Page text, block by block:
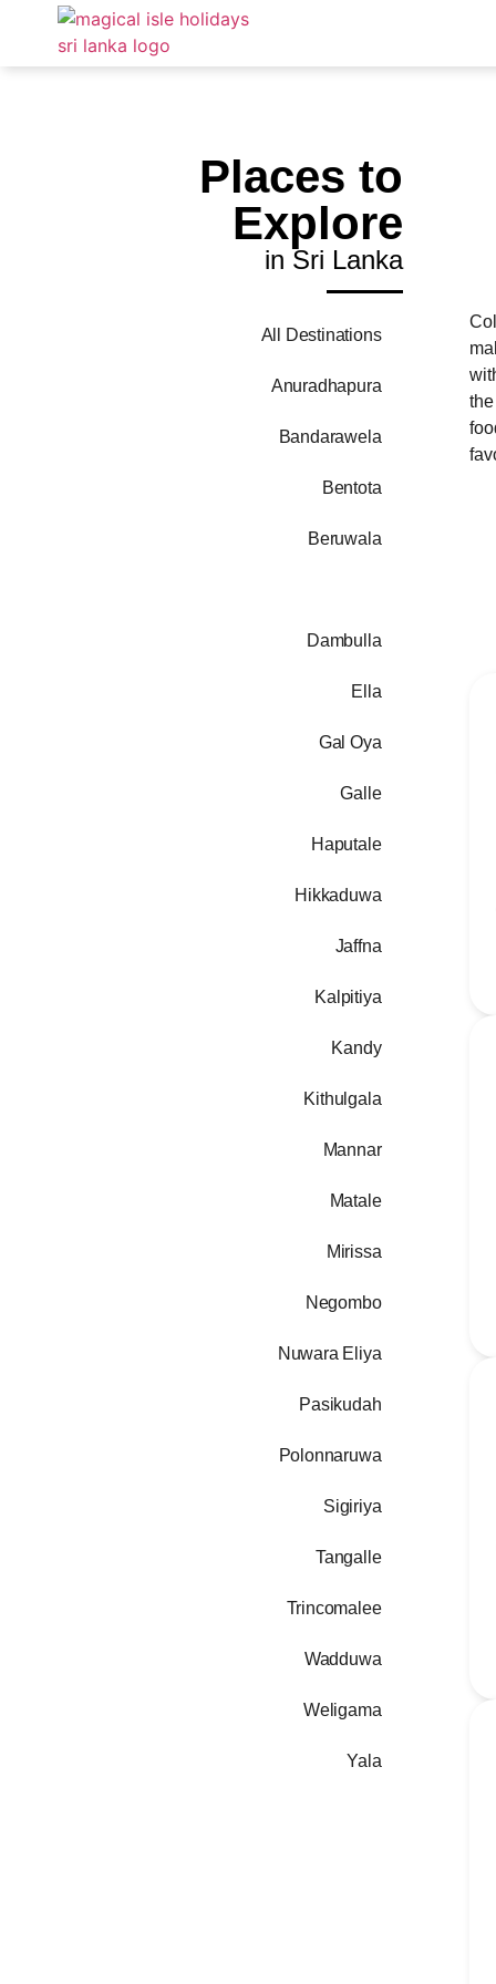
Places to
Explore
in Sri Lanka
All Destinations
Anuradhapura
Bandarawela
Bentota
Beruwala
Dambulla
Ella
Gal Oya
Galle
Haputale
Hikkaduwa
Jaffna
Kalpitiya
Kandy
Kithulgala
Mannar
Matale
Mirissa
Negombo
Nuwara Eliya
Pasikudah
Polonnaruwa
Sigiriya
Tangalle
Trincomalee
Wadduwa
Weligama
Yala